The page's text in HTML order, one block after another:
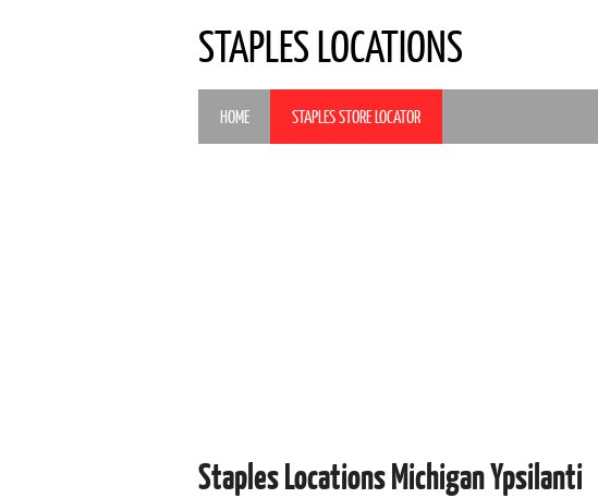
STAPLES LOCATIONS
HOME STAPLES STORE LOCATOR
Staples Locations Michigan Ypsilanti